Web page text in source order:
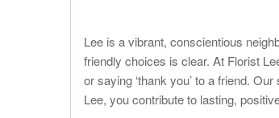
Lee is a vibrant, conscientious
friendly choices is clear. At Florist
or saying ‘thank you’ to a friend.
Lee, you contribute to lasting,